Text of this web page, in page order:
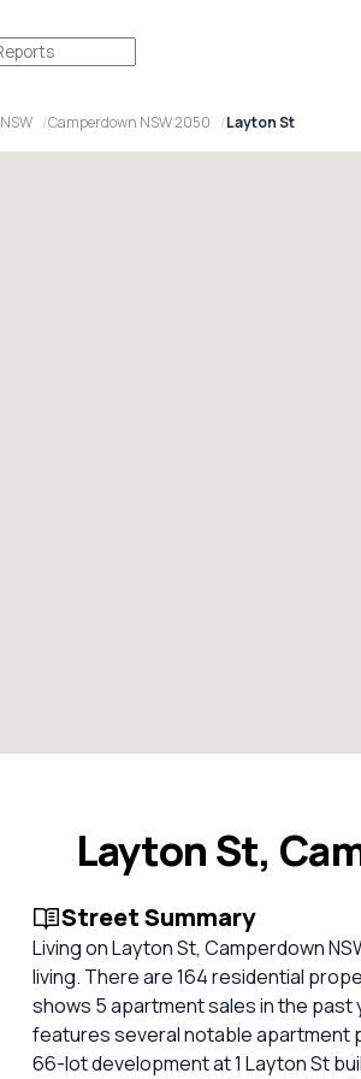
NSW Camperdown NSW 2050 Layton St
Layton St,
Street Summary
Living on Layton St, Camperdown
living. There are 164 residential
shows 5 apartment sales in the
features several notable apartment
66-lot development at 1 Layton St